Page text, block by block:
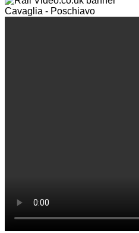
Cavaglia - Poschiavo